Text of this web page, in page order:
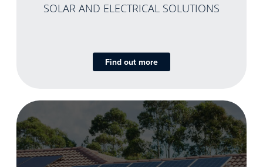
SOLAR AND ELECTRICAL SOLUTIONS
Find out more